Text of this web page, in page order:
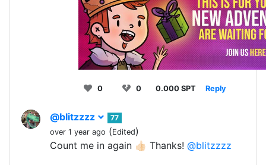
0 0 0.000 SPT Reply
@blitzzzz
77
over 1 year ago (Edited)
Count me in again 👍🏻 Thanks! @blitzzzz